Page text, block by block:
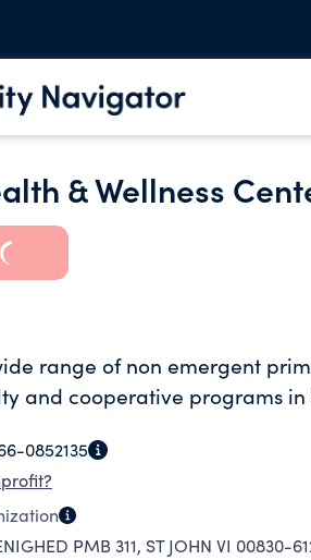
& Wellness
range of non emergent
and cooperative programs
0852135
PMB 311, ST JOHN VI 00830-